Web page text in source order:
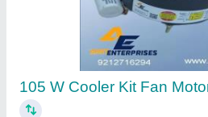
500 W Tent Cooler Motor,
₹ 8,000